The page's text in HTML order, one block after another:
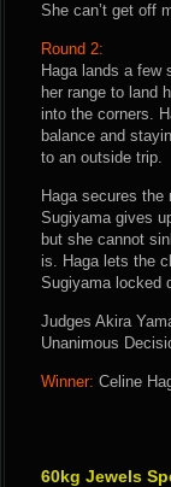
She can’t get off
Round 2:
Haga lands a few
her range to land
into the corners.
balance and
to an outside trip.
Haga secures
Sugiyama gives
but she cannot
is. Haga lets the
Sugiyama locked
Judges Akira
Unanimous
Winner: Celine
60kg Jewels